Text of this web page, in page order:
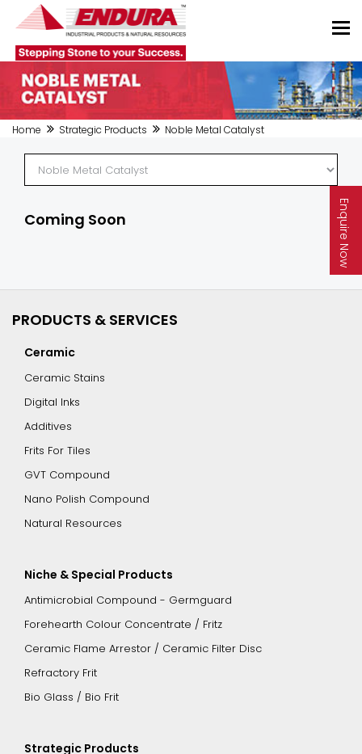
Enquire Now
Home Strategic Products Noble Metal Catalyst
Coming Soon
PRODUCTS & SERVICES
Ceramic
Ceramic Stains
Digital Inks
Additives
Frits For Tiles
GVT Compound
Nano Polish Compound
Natural Resources
Niche & Special Products
Antimicrobial Compound - Germguard
Forehearth Colour Concentrate / Fritz
Ceramic Flame Arrestor / Ceramic Filter Disc
Refractory Frit
Bio Glass / Bio Frit
Strategic Products